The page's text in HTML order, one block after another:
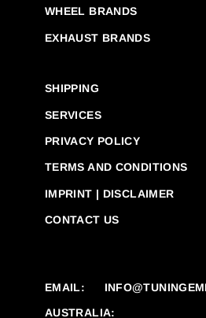
WHEEL BRANDS
EXHAUST BRANDS
SHIPPING
SERVICES
PRIVACY POLICY
TERMS AND CONDITIONS
IMPRINT | DISCLAIMER
CONTACT US
EMAIL:
AUSTRALIA: